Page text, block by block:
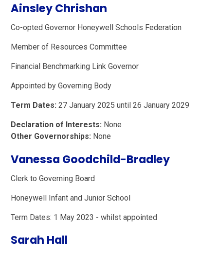
Ainsley Chrishan
Co-opted Governor Honeywell Schools Federation
Member of Resources Committee
Financial Benchmarking Link Governor
Appointed by Governing Body
Term Dates: 27 January 2025 until 26 January 2029
Declaration of Interests: None
Other Governorships: None
Vanessa Goodchild-Bradley
Clerk to Governing Board
Honeywell Infant and Junior School
Term Dates: 1 May 2023 - whilst appointed
Sarah Hall